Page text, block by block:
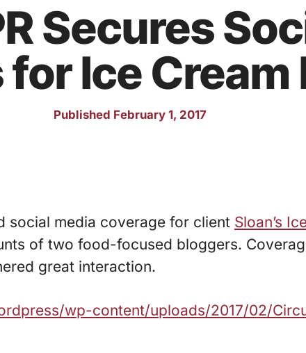
Secures
Ice Cream
Published February 1, 2017
social media coverage for client Sloan’s
of two food-focused bloggers.
great interaction.
wp-content/uploads/2017/02/